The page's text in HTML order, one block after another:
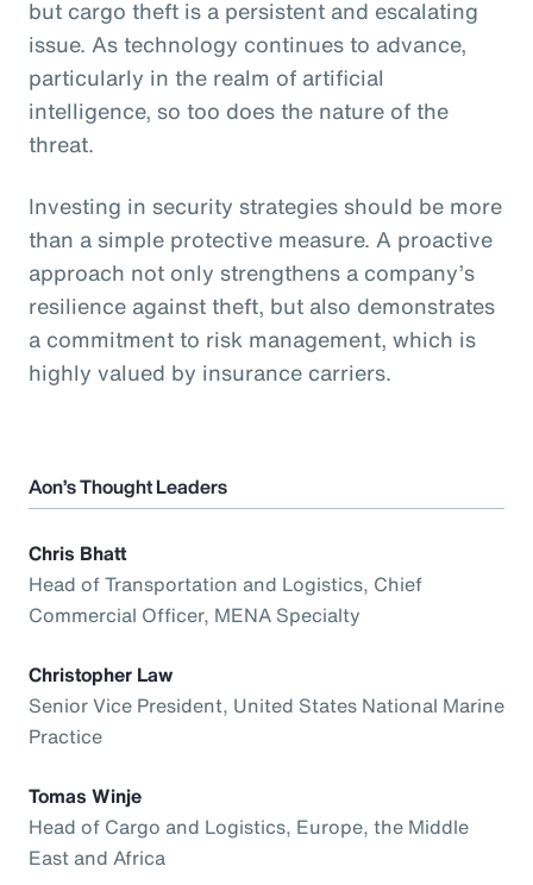
but cargo theft is a persistent and escalating
issue. As technology continues to advance,
particularly in the realm of artificial
intelligence, so too does the nature of the
threat.
Investing in security strategies should be more
than a simple protective measure. A proactive
approach not only strengthens a company’s
resilience against theft, but also demonstrates
a commitment to risk management, which is
highly valued by insurance carriers.
Aon’s Thought Leaders
Chris Bhatt
Head of Transportation and Logistics, Chief
Commercial Officer, MENA Specialty
Christopher Law
Senior Vice President, United States National Marine
Practice
Tomas Winje
Head of Cargo and Logistics, Europe, the Middle
East and Africa